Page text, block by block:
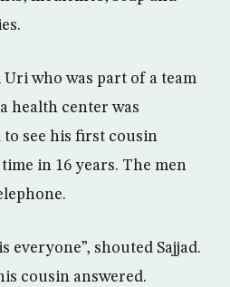
Uri who was part of a team
health center was
see his first cousin
in 16 years. The men
everyone”, shouted Sajjad.
cousin answered.